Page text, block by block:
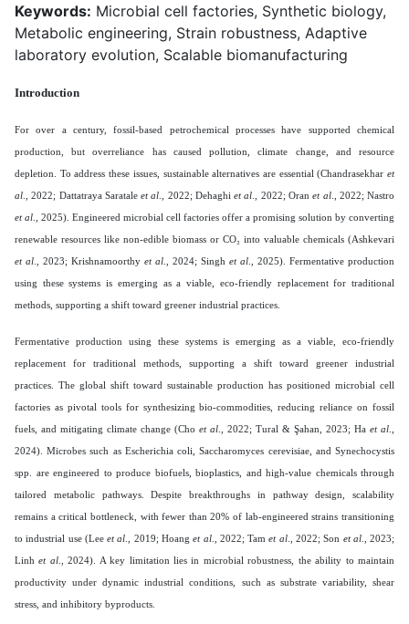
Keywords: Microbial cell factories, Synthetic biology,
Metabolic engineering, Strain robustness, Adaptive
laboratory evolution, Scalable biomanufacturing
Introduction
For over a century, fossil-based petrochemical processes have supported chemical
production, but overreliance has caused pollution, climate change, and resource
depletion. To address these issues, sustainable alternatives are essential (Chandrasekhar et
al ., 2022; Dattatraya Sarataleet al ., 2022; Dehaghiet al ., 2022; Oranet al., 2022; Nastro
et al ., 2025). Engineered microbial cell factories offer a promising solution by converting
renewable resources like non-edible biomass or CO₂ into valuable chemicals (Ashkevari
et al ., 2023; Krishnamoorthy et al ., 2024; Singh et al ., 2025). Fermentative production
using these systems is emerging as a viable, eco-friendly replacement for traditional
methods, supporting a shift toward greener industrial practices.
Fermentative production using these systems is emerging as a viable, eco-friendly
replacement for traditional methods, supporting a shift toward greener industrial
practices. The global shift toward sustainable production has positioned microbial cell
factories as pivotal tools for synthesizing bio-commodities, reducing reliance on fossil
fuels, and mitigating climate change (Cho et al ., 2022; Tural & Şahan, 2023; Ha et al
2024). Microbes such as Escherichia coli, Saccharomyces cerevisiae, and Synechocystis
spp. are engineered to produce biofuels, bioplastics, and high-value chemicals through
tailored metabolic pathways. Despite breakthroughs in pathway design, scalability
remains a critical bottleneck, with fewer than 20% of lab-engineered strains transitioning
to industrial use (Leeet al ., 2019; Hoanget al., 2022; Tamet al., 2022; Son et al., 2023;
Linhet al., 2024). A key limitation lies in microbial robustness, the ability to maintain
productivity under dynamic industrial conditions, such as substrate variability, shear
stress, and inhibitory byproducts.